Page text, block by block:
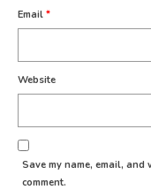
Email *
Website
Save my name, email,
comment.